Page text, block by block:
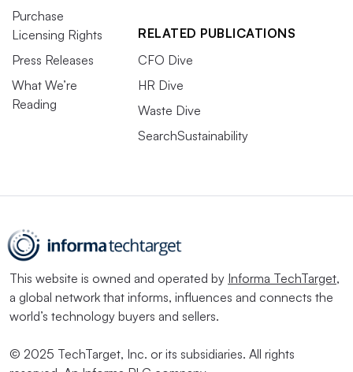
Purchase
Licensing Rights
Press Releases
What We’re
Reading
RELATED PUBLICATIONS
CFO Dive
HR Dive
Waste Dive
SearchSustainability
This website is owned and operated by Informa TechTarget,
a global network that informs, influences and connects the
world’s technology buyers and sellers.
© 2025 TechTarget, Inc. or its subsidiaries. All rights